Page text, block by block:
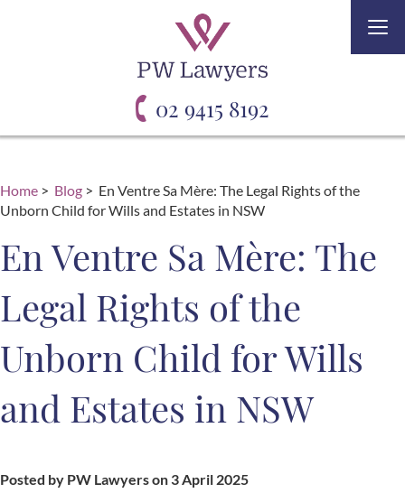
02 9415 8192
Home > Blog > En Ventre Sa Mère: The Legal Rights of the
Unborn Child for Wills and Estates in NSW
En Ventre Sa Mère: The
Legal Rights of the
Unborn Child for Wills
and Estates in NSW
Posted by PW Lawyers on 3 April 2025